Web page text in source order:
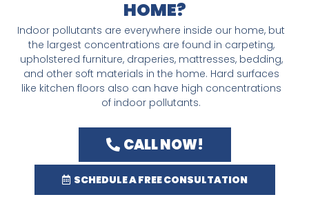
HOME?
Indoor pollutants are everywhere inside our home, but
the largest concentrations are found in carpeting,
upholstered furniture, draperies, mattresses, bedding,
and other soft materials in the home. Hard surfaces
like kitchen floors also can have high concentrations
of indoor pollutants.
CALL NOW!
SCHEDULE A FREE CONSULTATION